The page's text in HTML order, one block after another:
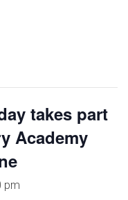
takes part
Academy
pm